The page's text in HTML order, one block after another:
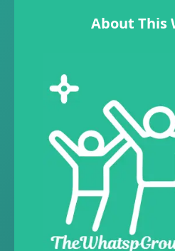
About This